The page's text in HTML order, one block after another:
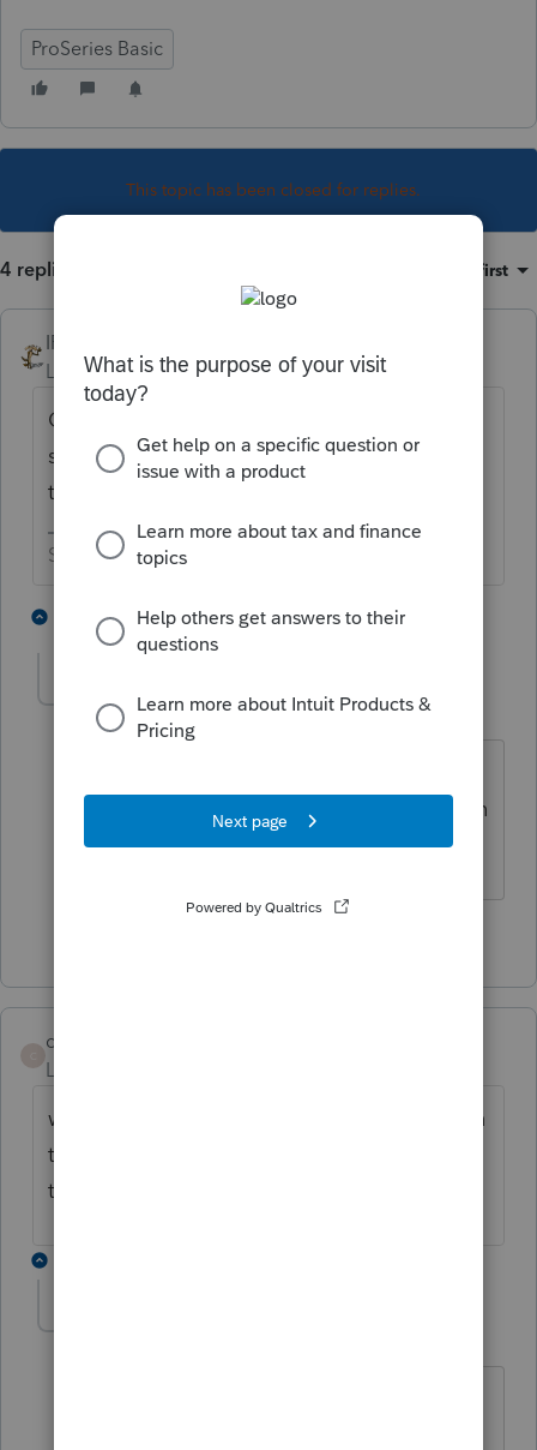
ProSeries Basic
This topic has been closed for replies.
4 replies Oldest first
IRonMaN
Level 15
Forum|Forum|4 years ago
Call them back two more times today and
see if you get the same answer all three
times😁
Slava Ukraini!
1 reply G 6 people like this
rcooley25
Level 7 Forum|Forum|4 years ago
appoiontments for the next 2 days I plan
on getting to this Monday.
cajunlady
Level 3
when they get this form.. is the information
that we put on 2020 tax return going to flow
to it? like the 3 year averaging?